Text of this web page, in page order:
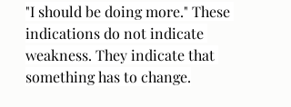
"I should be doing more." These
indications do not indicate
weakness. They indicate that
something has to change.